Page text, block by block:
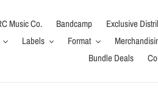
Music Co. Bandcamp Exclusive
Labels Format
Bundle Deals